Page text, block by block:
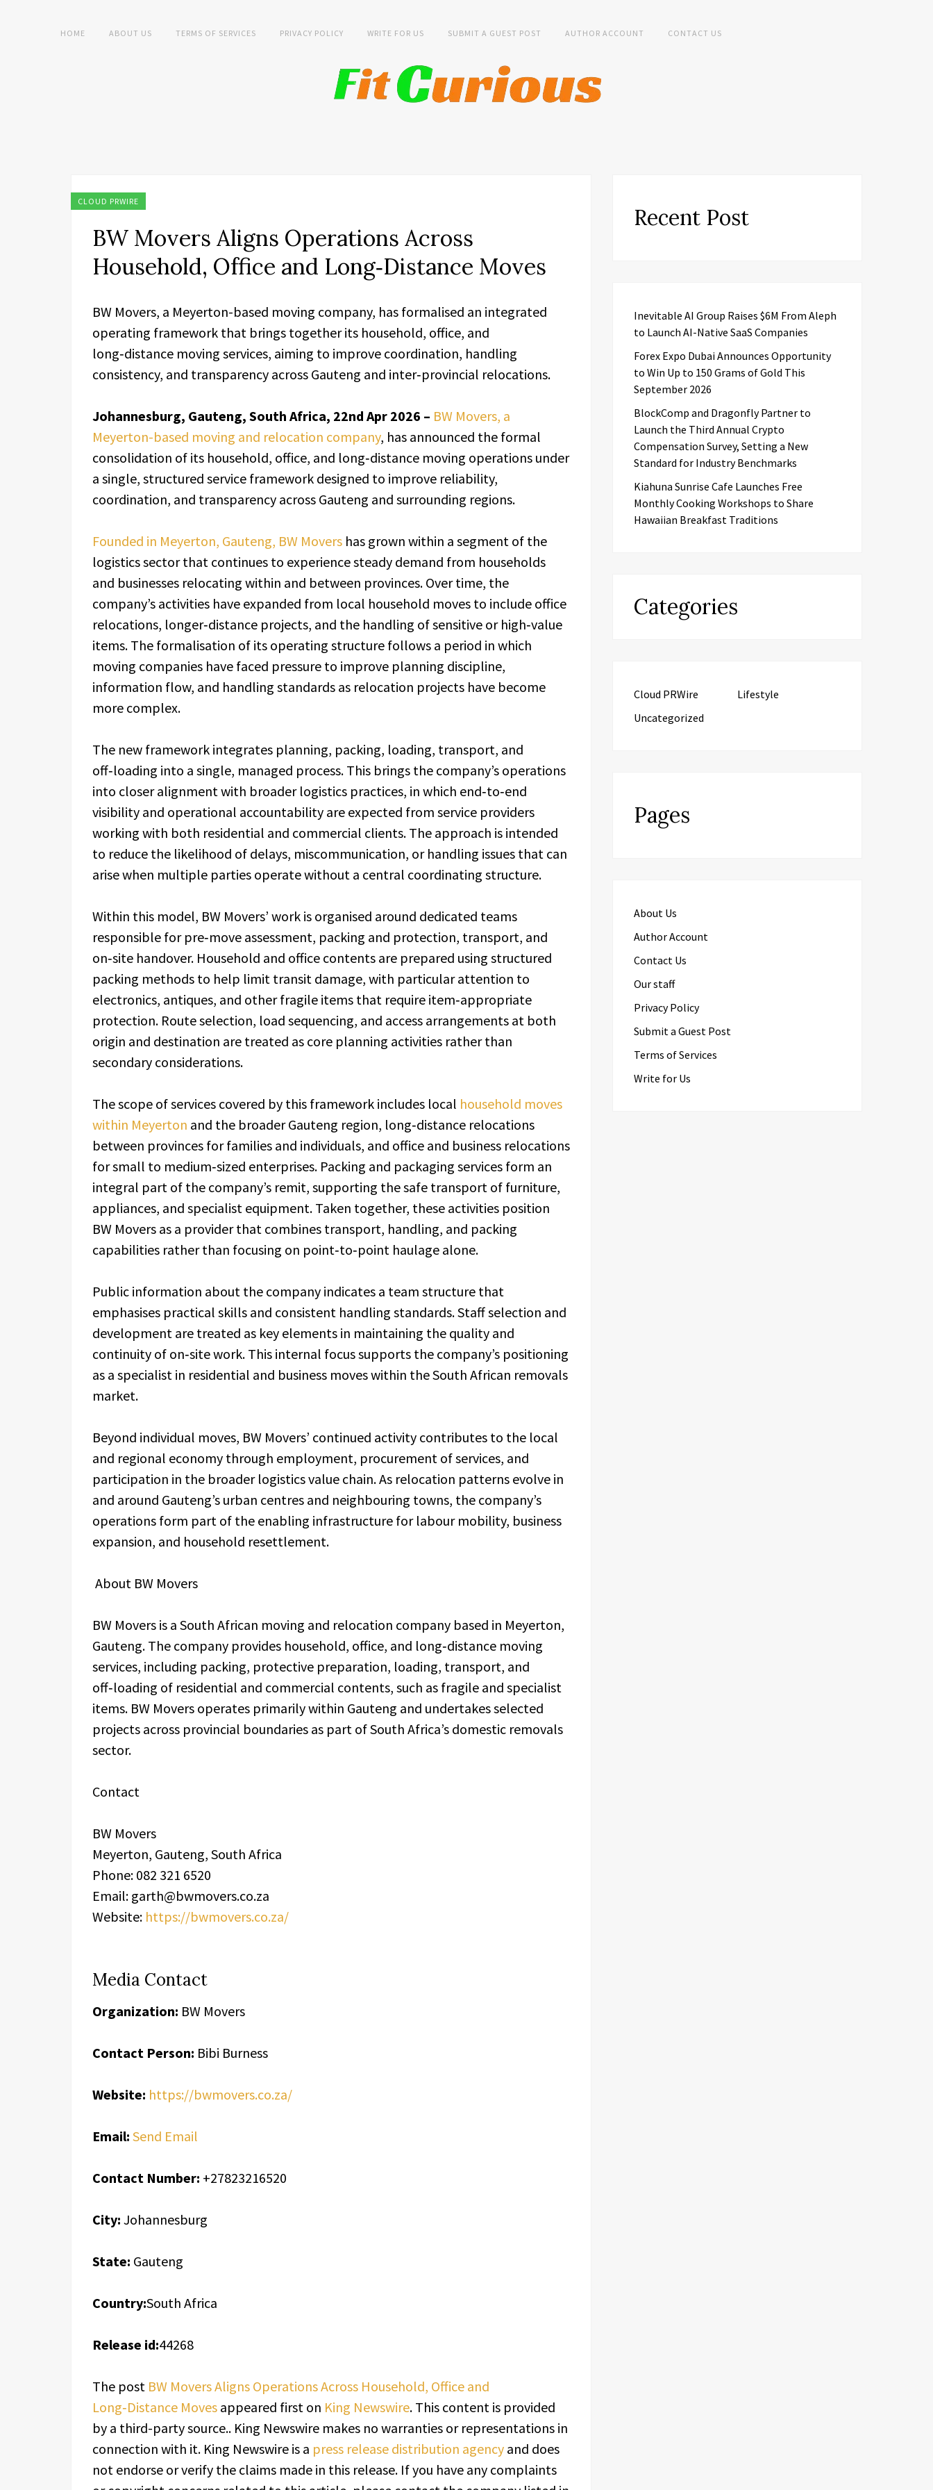
HOME ABOUT US TERMS OF SERVICES PRIVACY POLICY WRITE FOR US SUBMIT A GUEST POST AUTHOR ACCOUNT CONTACT US
CLOUD PRWIRE
BW Movers Aligns Operations Across
Household, Office and Long‑Distance Moves
BW Movers, a Meyerton-based moving company, has formalised an integrated
operating framework that brings together its household, office, and
long‑distance moving services, aiming to improve coordination, handling
consistency, and transparency across Gauteng and inter‑provincial relocations.
Johannesburg, Gauteng, South Africa, 22nd Apr 2026 – BW Movers, a
Meyerton-based moving and relocation company, has announced the formal
consolidation of its household, office, and long‑distance moving operations under
a single, structured service framework designed to improve reliability,
coordination, and transparency across Gauteng and surrounding regions.
Founded in Meyerton, Gauteng, BW Movers has grown within a segment of the
logistics sector that continues to experience steady demand from households
and businesses relocating within and between provinces. Over time, the
company’s activities have expanded from local household moves to include office
relocations, longer‑distance projects, and the handling of sensitive or high‑value
items. The formalisation of its operating structure follows a period in which
moving companies have faced pressure to improve planning discipline,
information flow, and handling standards as relocation projects have become
more complex.
The new framework integrates planning, packing, loading, transport, and
off‑loading into a single, managed process. This brings the company’s operations
into closer alignment with broader logistics practices, in which end‑to‑end
visibility and operational accountability are expected from service providers
working with both residential and commercial clients. The approach is intended
to reduce the likelihood of delays, miscommunication, or handling issues that can
arise when multiple parties operate without a central coordinating structure.
Within this model, BW Movers’ work is organised around dedicated teams
responsible for pre‑move assessment, packing and protection, transport, and
on‑site handover. Household and office contents are prepared using structured
packing methods to help limit transit damage, with particular attention to
electronics, antiques, and other fragile items that require item‑appropriate
protection. Route selection, load sequencing, and access arrangements at both
origin and destination are treated as core planning activities rather than
secondary considerations.
The scope of services covered by this framework includes local household moves
within Meyerton and the broader Gauteng region, long‑distance relocations
between provinces for families and individuals, and office and business relocations
for small to medium‑sized enterprises. Packing and packaging services form an
integral part of the company’s remit, supporting the safe transport of furniture,
appliances, and specialist equipment. Taken together, these activities position
BW Movers as a provider that combines transport, handling, and packing
capabilities rather than focusing on point‑to‑point haulage alone.
Public information about the company indicates a team structure that
emphasises practical skills and consistent handling standards. Staff selection and
development are treated as key elements in maintaining the quality and
continuity of on‑site work. This internal focus supports the company’s positioning
as a specialist in residential and business moves within the South African removals
market.
Beyond individual moves, BW Movers’ continued activity contributes to the local
and regional economy through employment, procurement of services, and
participation in the broader logistics value chain. As relocation patterns evolve in
and around Gauteng’s urban centres and neighbouring towns, the company’s
operations form part of the enabling infrastructure for labour mobility, business
expansion, and household resettlement.
About BW Movers
BW Movers is a South African moving and relocation company based in Meyerton,
Gauteng. The company provides household, office, and long‑distance moving
services, including packing, protective preparation, loading, transport, and
off‑loading of residential and commercial contents, such as fragile and specialist
items. BW Movers operates primarily within Gauteng and undertakes selected
projects across provincial boundaries as part of South Africa’s domestic removals
sector.
Contact
BW Movers
Meyerton, Gauteng, South Africa
Phone: 082 321 6520
Email: garth@bwmovers.co.za
Website: https://bwmovers.co.za/
Media Contact
Organization: BW Movers
Contact Person: Bibi Burness
Website: https://bwmovers.co.za/
Email: Send Email
Contact Number: +27823216520
City: Johannesburg
State: Gauteng
Country:South Africa
Release id:44268
The post BW Movers Aligns Operations Across Household, Office and
Long‑Distance Moves appeared first on King Newswire. This content is provided
by a third-party source.. King Newswire makes no warranties or representations in
connection with it. King Newswire is a press release distribution agency and does
not endorse or verify the claims made in this release. If you have any complaints
Recent Post
Inevitable AI Group Raises $6M From Aleph
to Launch AI-Native SaaS Companies
Forex Expo Dubai Announces Opportunity
to Win Up to 150 Grams of Gold This
September 2026
BlockComp and Dragonfly Partner to
Launch the Third Annual Crypto
Compensation Survey, Setting a New
Standard for Industry Benchmarks
Kiahuna Sunrise Cafe Launches Free
Monthly Cooking Workshops to Share
Hawaiian Breakfast Traditions
Categories
Cloud PRWire
Lifestyle
Uncategorized
Pages
About Us
Author Account
Contact Us
Our staff
Privacy Policy
Submit a Guest Post
Terms of Services
Write for Us